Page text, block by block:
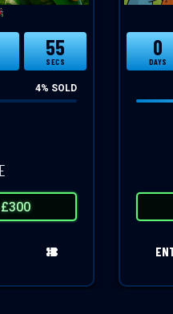
54
SECS
4% SOLD
£300
0
DAYS